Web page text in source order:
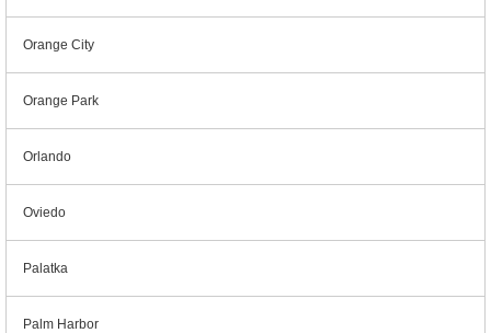
Orange City
Orange Park
Orlando
Oviedo
Palatka
Palm Harbor